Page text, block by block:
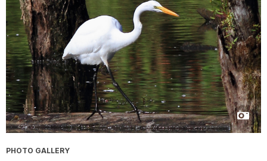
PHOTO GALLERY